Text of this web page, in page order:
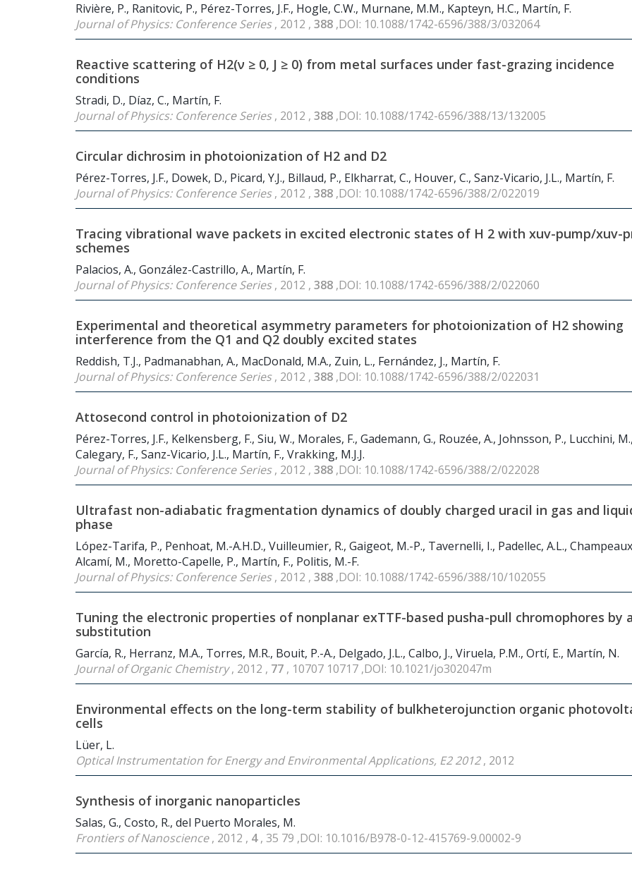
Rivière, P., Ranitovic, P., Pérez-Torres, J.F., Hogle, C.W., Murnane, M.M., Kapteyn, H.C., Martín, F.
Journal of Physics: Conference Series, 2012 , 388 ,DOI: 10.1088/1742-6596/388/3/032064
Reactive scattering of H2(ν ≥ 0, J ≥ 0) from metal surfaces under fast-grazing incidence
conditions
Stradi, D., Díaz, C., Martín, F.
Journal of Physics: Conference Series, 2012 , 388 ,DOI: 10.1088/1742-6596/388/13/132005
Circular dichrosim in photoionization of H2 and D2
Pérez-Torres, J.F., Dowek, D., Picard, Y.J., Billaud, P., Elkharrat, C., Houver, C., Sanz-Vicario, J.L., Martín, F.
Journal of Physics: Conference Series, 2012 , 388 ,DOI: 10.1088/1742-6596/388/2/022019
Tracing vibrational wave packets in excited electronic states of H 2 with xuv-pump/xuv-
schemes
Palacios, A., González-Castrillo, A., Martín, F.
Journal of Physics: Conference Series, 2012 , 388 ,DOI: 10.1088/1742-6596/388/2/022060
Experimental and theoretical asymmetry parameters for photoionization of H2 showing
interference from the Q1 and Q2 doubly excited states
Reddish, T.J., Padmanabhan, A., MacDonald, M.A., Zuin, L., Fernández, J., Martín, F.
Journal of Physics: Conference Series, 2012 , 388 ,DOI: 10.1088/1742-6596/388/2/022031
Attosecond control in photoionization of D2
Pérez-Torres, J.F., Kelkensberg, F., Siu, W., Morales, F., Gademann, G., Rouzée, A., Johnsson, P., Lucchini, M.,
Calegary, F., Sanz-Vicario, J.L., Martín, F., Vrakking, M.J.J.
Journal of Physics: Conference Series, 2012 , 388 ,DOI: 10.1088/1742-6596/388/2/022028
Ultrafast non-adiabatic fragmentation dynamics of doubly charged uracil in gas and
phase
López-Tarifa, P., Penhoat, M.-A.H.D., Vuilleumier, R., Gaigeot, M.-P., Tavernelli, I., Padellec, A.L.,
Alcamí, M., Moretto-Capelle, P., Martín, F., Politis, M.-F.
Journal of Physics: Conference Series, 2012 , 388 ,DOI: 10.1088/1742-6596/388/10/102055
Tuning the electronic properties of nonplanar exTTF-based pusha-pull chromophores by
substitution
García, R., Herranz, M.A., Torres, M.R., Bouit, P.-A., Delgado, J.L., Calbo, J., Viruela, P.M., Ortí, E., Martín, N.
Journal of Organic Chemistry, 2012 , 77 , 10707 10717 ,DOI: 10.1021/jo302047m
Environmental effects on the long-term stability of bulkheterojunction organic
cells
Lüer, L.
Optical Instrumentation for Energy and Environmental Applications, E2 2012, 2012
Synthesis of inorganic nanoparticles
Salas, G., Costo, R., del Puerto Morales, M.
Frontiers of Nanoscience, 2012 , 4, 35 79 ,DOI: 10.1016/B978-0-12-415769-9.00002-9